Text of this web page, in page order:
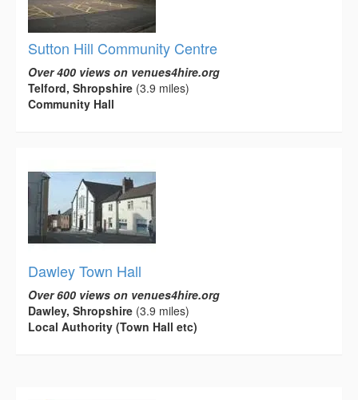
Sutton Hill Community Centre
Over 400 views on venues4hire.org
Telford, Shropshire (3.9 miles)
Community Hall
Dawley Town Hall
Over 600 views on venues4hire.org
Dawley, Shropshire (3.9 miles)
Local Authority (Town Hall etc)